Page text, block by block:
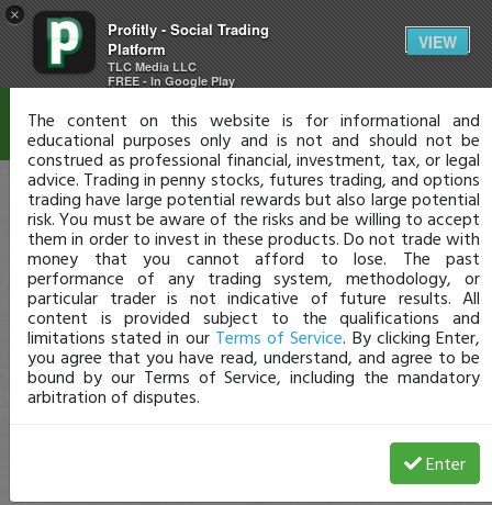
×
Profitly - Social Trading
Platform
TLC Media LLC
FREE - In Google Play
VIEW
Disclaimer
The content on this website is for informational and
educational purposes only and is not and should not be
construed as professional financial, investment, tax, or legal
advice. Trading in penny stocks, futures trading, and options
trading have large potential rewards but also large potential
risk. You must be aware of the risks and be willing to accept
them in order to invest in these products. Do not trade with
money that you cannot afford to lose. The past
performance of any trading system, methodology, or
particular trader is not indicative of future results. All
content is provided subject to the qualifications and
limitations stated in our Terms of Service. By clicking Enter,
you agree that you have read, understand, and agree to be
bound by our Terms of Service, including the mandatory
arbitration of disputes.
Enter